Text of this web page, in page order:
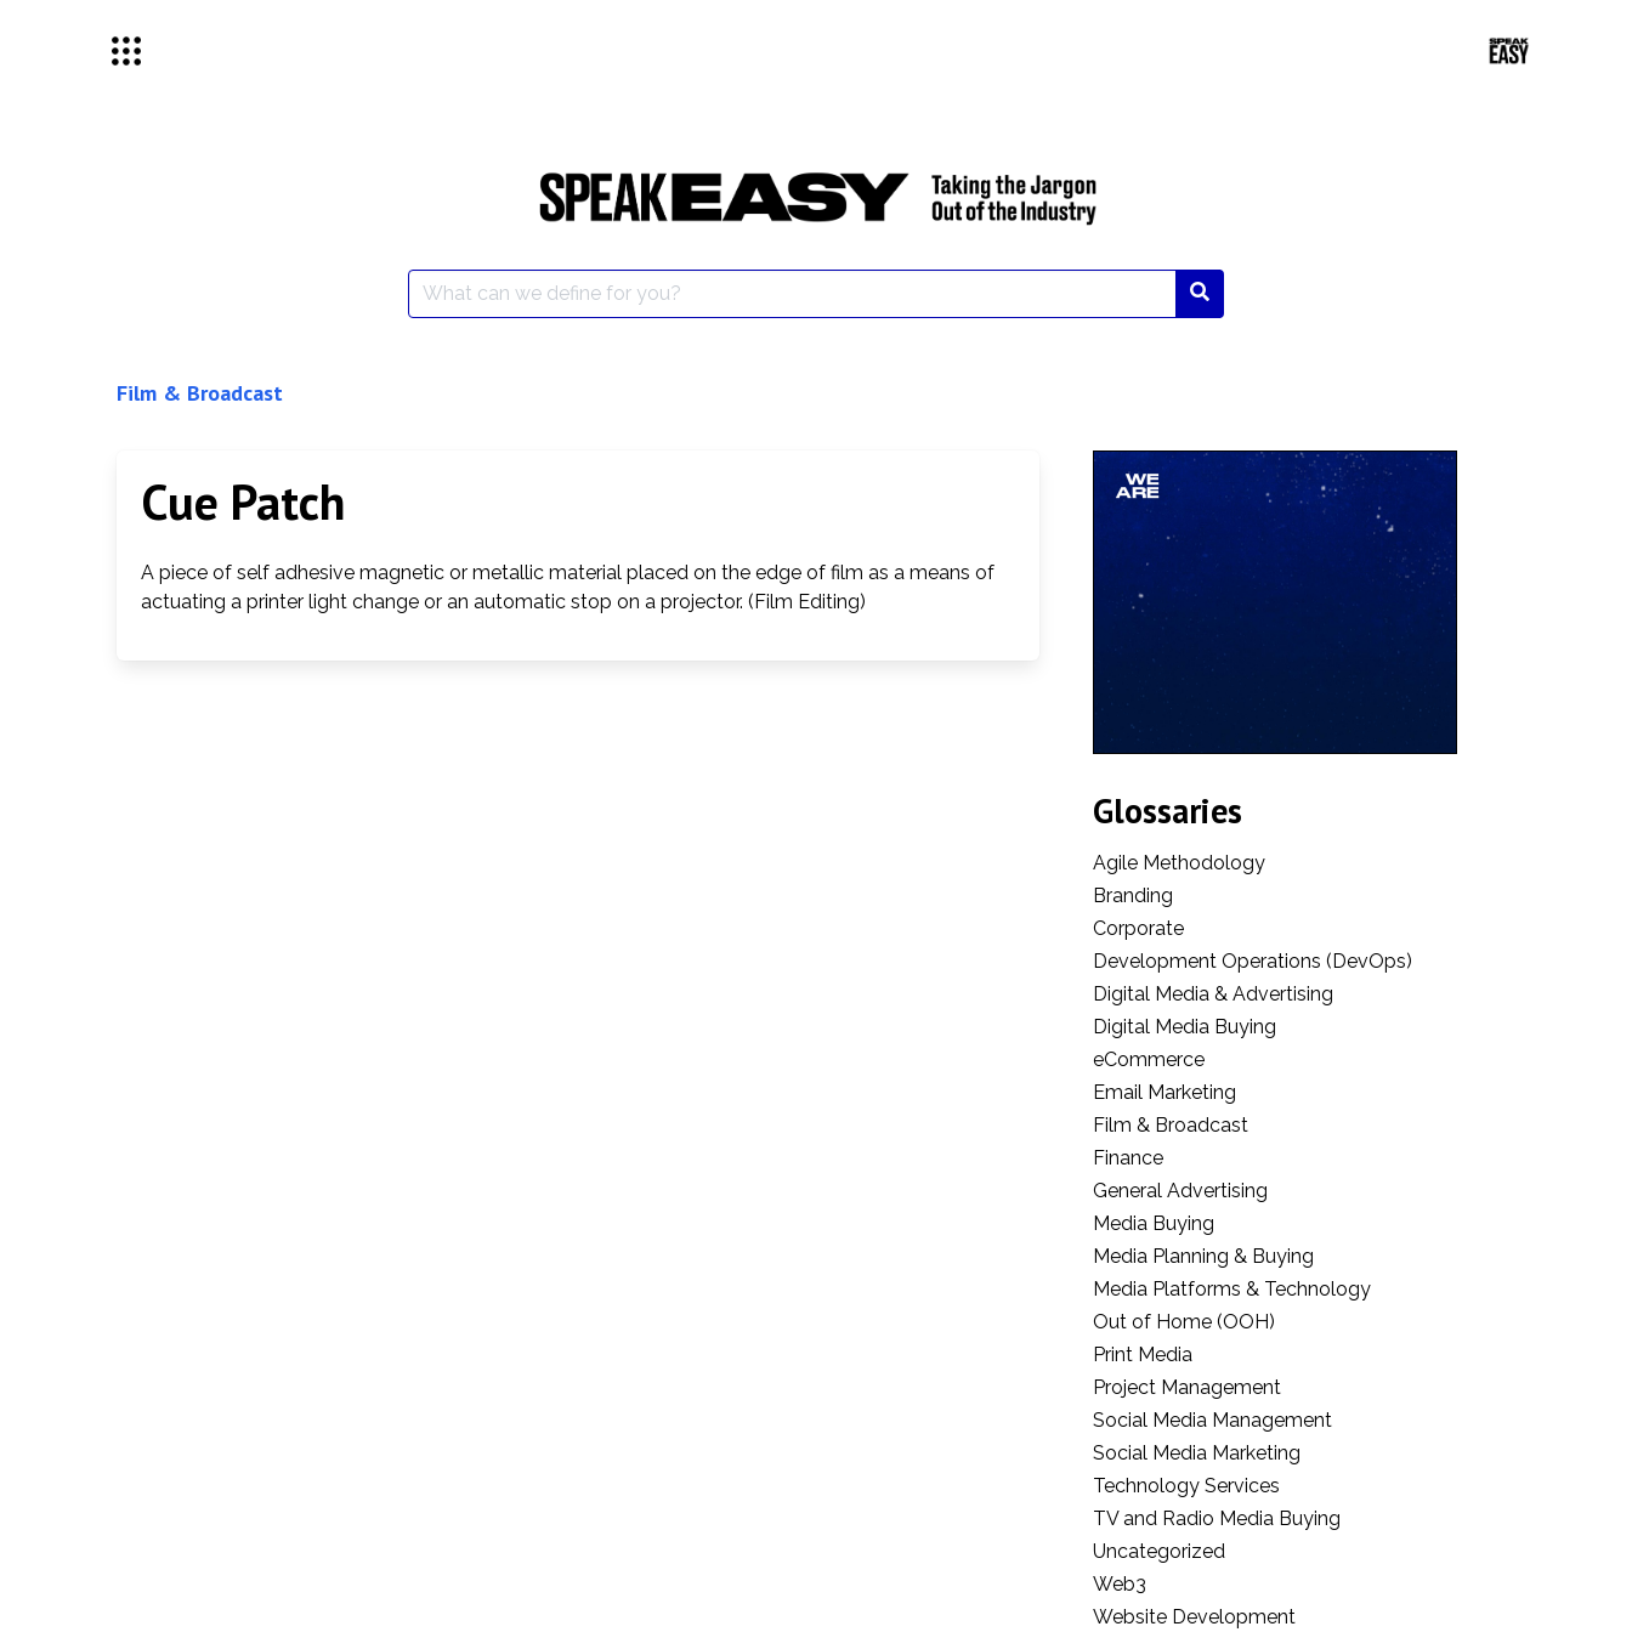
Search
for:
Film & Broadcast
Glossaries
Agile Methodology
Branding
Corporate
Development Operations (DevOps)
Digital Media & Advertising
Digital Media Buying
eCommerce
Email Marketing
Film & Broadcast
Finance
General Advertising
Media Buying
Media Planning & Buying
Media Platforms & Technology
Out of Home (OOH)
Print Media
Project Management
Social Media Management
Social Media Marketing
Technology Services
TV and Radio Media Buying
Uncategorized
Web3
Website Development
Cue Patch
A piece of self adhesive magnetic or metallic material placed on the edge of film as a means of
actuating a printer light change or an automatic stop on a projector. (Film Editing)